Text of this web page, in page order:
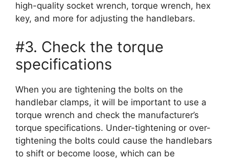
high-quality socket wrench, torque wrench, hex
key, and more for adjusting the handlebars.
#3. Check the torque
specifications
When you are tightening the bolts on the
handlebar clamps, it will be important to use a
torque wrench and check the manufacturer’s
torque specifications. Under-tightening or over-
tightening the bolts could cause the handlebars
to shift or become loose, which can be